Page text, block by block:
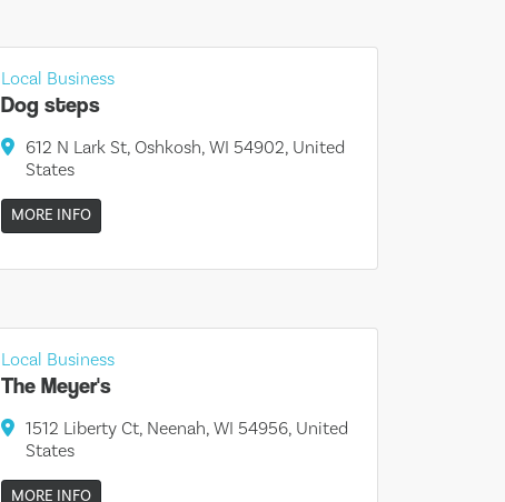
Local Business
Dog steps
612 N Lark St, Oshkosh, WI 54902, United
States
MORE INFO
Local Business
The Meyer's
1512 Liberty Ct, Neenah, WI 54956, United
States
MORE INFO